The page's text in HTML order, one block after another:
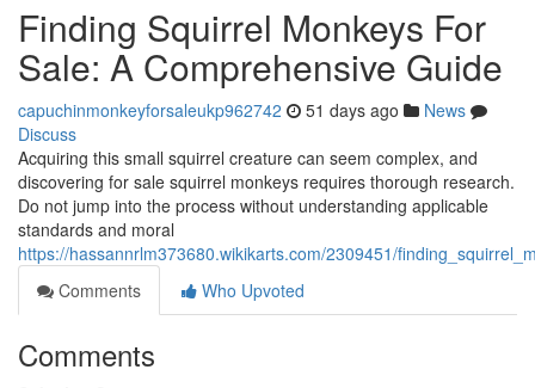
Finding Squirrel Monkeys For
Sale: A Comprehensive Guide
capuchinmonkeyforsaleukp962742 51 days ago
News
Discuss
Acquiring this small squirrel creature can seem complex, and
discovering for sale squirrel monkeys requires thorough research.
Do not jump into the process without understanding applicable
standards and moral
https://hassannrlm373680.wikikarts.com/2309451/
Comments
Who Upvoted
Comments